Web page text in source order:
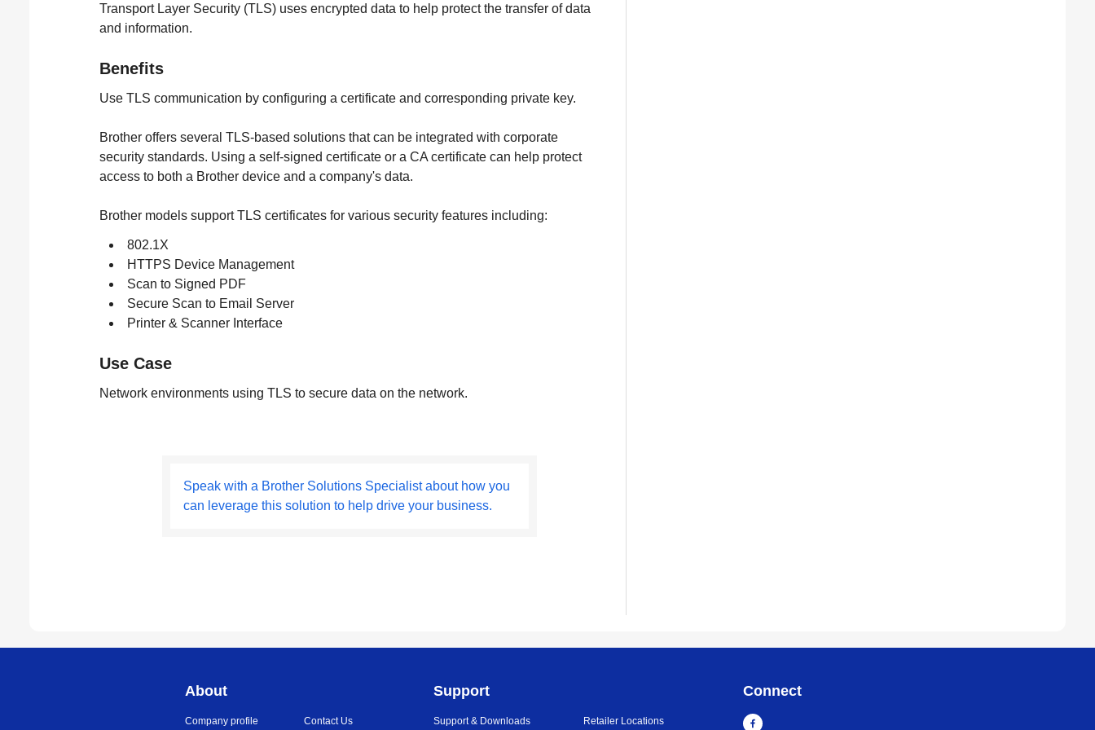
Transport Layer Security (TLS) uses encrypted data to help protect the transfer of data
and information.
Benefits
Use TLS communication by configuring a certificate and corresponding private key.
Brother offers several TLS-based solutions that can be integrated with corporate
security standards. Using a self-signed certificate or a CA certificate can help protect
access to both a Brother device and a company's data.
Brother models support TLS certificates for various security features including:
802.1X
HTTPS Device Management
Scan to Signed PDF
Secure Scan to Email Server
Printer & Scanner Interface
Use Case
Network environments using TLS to secure data on the network.
Speak with a Brother Solutions Specialist about how you
can leverage this solution to help drive your business.
About
Company profile Contact Us
Support
Support & Downloads Retailer Locations
Connect